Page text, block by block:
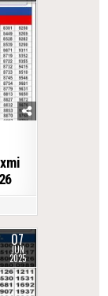
07
JUN
2025